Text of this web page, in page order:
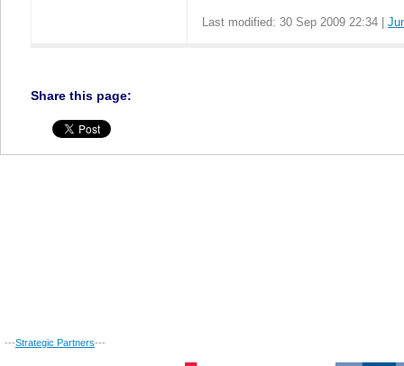
Last modified: 30 Sep 2009 22:34 |
Share this page:
---Strategic Partners---